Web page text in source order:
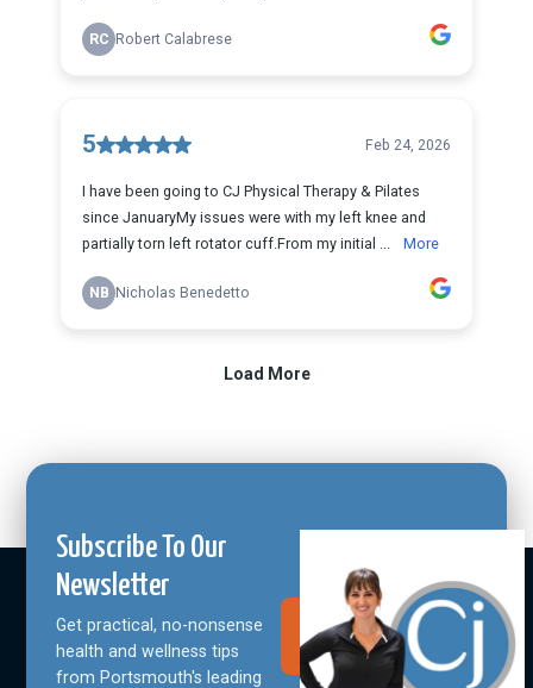
Subscribe To Our
Newsletter
Get practical, no-nonsense
health and wellness tips
from Portsmouth's leading
Join Our
Community